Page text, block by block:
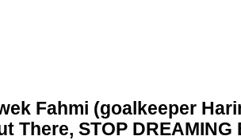
Fahmi (goalkeeper
There, STOP DREAMING